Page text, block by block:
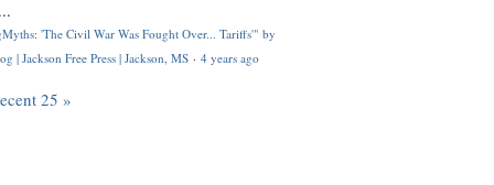
'The Civil War Was Fought Over... Tariffs'" by
| Jackson Free Press | Jackson, MS · 4 years ago
25 »